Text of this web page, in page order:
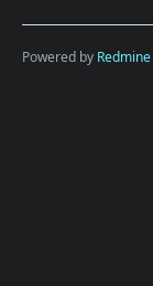
Powered by Redmine